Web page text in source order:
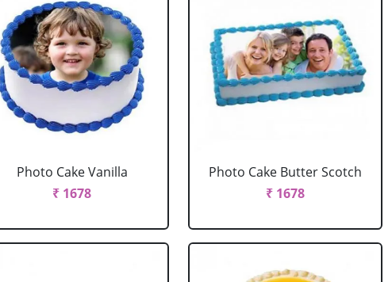
Photo Cake Vanilla
₹ 1678
Photo Cake Butter Scotch
₹ 1678